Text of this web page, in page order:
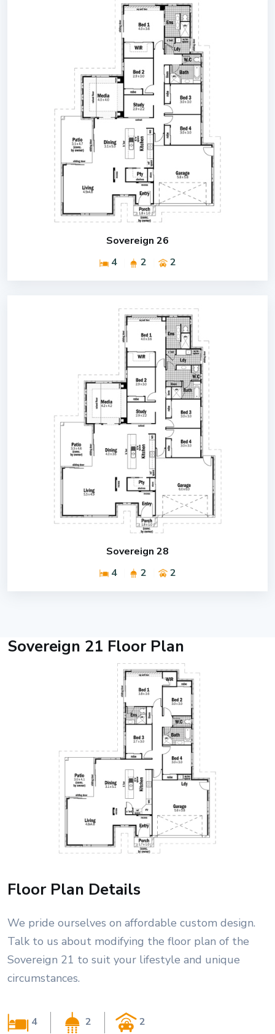
Sovereign 26
4
2 2
Sovereign 28
4
2 2
Sovereign 21 Floor Plan
Floor Plan Details
We pride ourselves on affordable custom design.
Talk to us about modifying the floor plan of the
Sovereign 21 to suit your lifestyle and unique
circumstances.
4 2
2